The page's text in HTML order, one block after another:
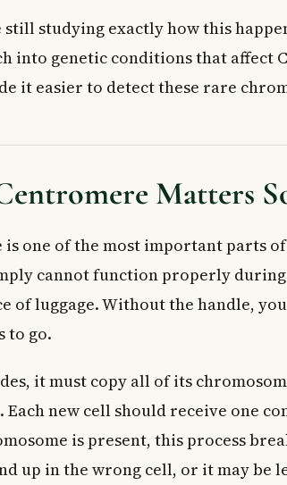
still studying exactly how this
into genetic conditions that affect
it easier to detect these rare
Matters
is one of the most important parts
cannot function properly
of luggage. Without the handle,
to go.
it must copy all of its
Each new cell should receive one
is present, this process
up in the wrong cell, or it may be